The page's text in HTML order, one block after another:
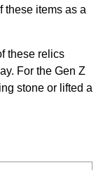
these items as a
these relics
For the Gen Z
stone or lifted a